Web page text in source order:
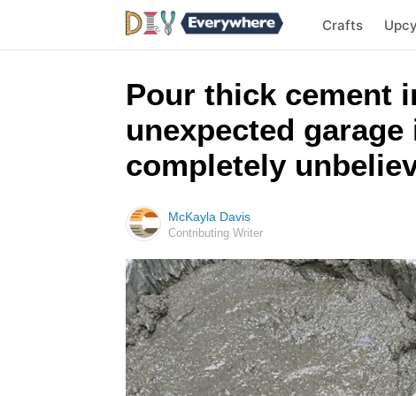
Crafts
Pour thick cement
unexpected
completely
McKayla Davis
Contributing Writer